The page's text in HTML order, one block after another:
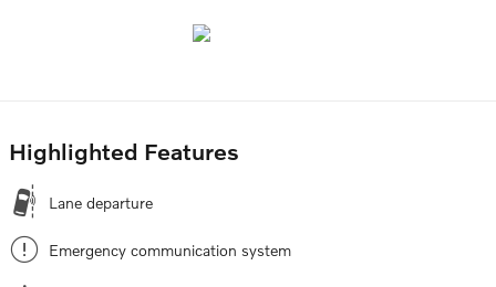
Highlighted Features
Lane departure
Emergency communication system